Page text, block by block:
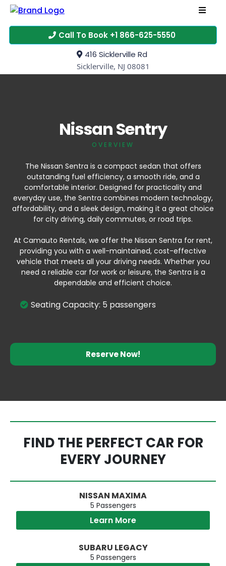
Call To Book +1 866-625-5550
416 Sicklerville Rd
Sicklerville, NJ 08081
Nissan Sentry
OVERVIEW
The Nissan Sentra is a compact sedan that offers
outstanding fuel efficiency, a smooth ride, and a
comfortable interior. Designed for practicality and
everyday use, the Sentra combines modern technology,
affordability, and a sleek design, making it a great choice
for city driving, daily commutes, or road trips.
At Camauto Rentals, we offer the Nissan Sentra for rent,
providing you with a well-maintained, cost-effective
vehicle that meets all your driving needs. Whether you
need a reliable car for work or leisure, the Sentra is a
dependable and efficient choice.
Seating Capacity: 5 passengers
Reserve Now!
FIND THE PERFECT CAR FOR
EVERY JOURNEY
NISSAN MAXIMA
5 Passengers
Learn More
SUBARU LEGACY
5 Passengers